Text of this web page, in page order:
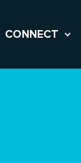
CONNECT